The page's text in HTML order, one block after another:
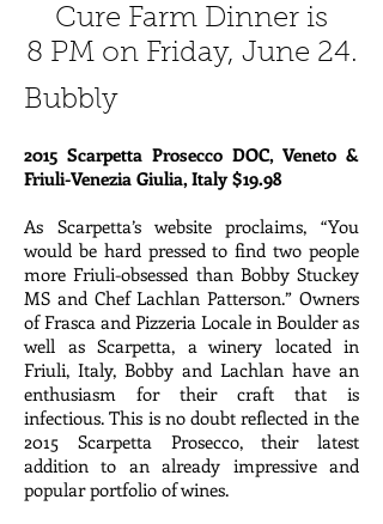
Cure Farm Dinner is
8 PM on Friday, June 24.
Bubbly
2015 Scarpetta Prosecco DOC, Veneto &
Friuli-Venezia Giulia, Italy $19.98
As Scarpetta’s website proclaims, “You
would be hard pressed to find two people
more Friuli-obsessed than Bobby Stuckey
MS and Chef Lachlan Patterson.” Owners
of Frasca and Pizzeria Locale in Boulder as
well as Scarpetta, a winery located in
Friuli, Italy, Bobby and Lachlan have an
enthusiasm for their craft that is
infectious. This is no doubt reflected in the
2015 Scarpetta Prosecco, their latest
addition to an already impressive and
popular portfolio of wines.